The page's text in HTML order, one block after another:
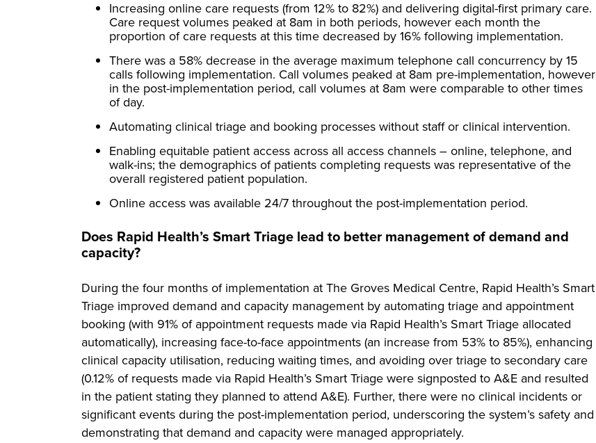
Increasing online care requests (from 12% to 82%) and delivering digital-first primary care.
Care request volumes peaked at 8am in both periods, however each month the
proportion of care requests at this time decreased by 16% following implementation.
There was a 58% decrease in the average maximum telephone call concurrency by 15
calls following implementation. Call volumes peaked at 8am pre-implementation, however
in the post-implementation period, call volumes at 8am were comparable to other times
of day.
Automating clinical triage and booking processes without staff or clinical intervention.
Enabling equitable patient access across all access channels – online, telephone, and
walk-ins; the demographics of patients completing requests was representative of the
overall registered patient population.
Online access was available 24/7 throughout the post-implementation period.
Does Rapid Health’s Smart Triage lead to better management of demand and
capacity?
During the four months of implementation at The Groves Medical Centre, Rapid Health’s Smart
Triage improved demand and capacity management by automating triage and appointment
booking (with 91% of appointment requests made via Rapid Health’s Smart Triage allocated
automatically), increasing face-to-face appointments (an increase from 53% to 85%), enhancing
clinical capacity utilisation, reducing waiting times, and avoiding over triage to secondary care
(0.12% of requests made via Rapid Health’s Smart Triage were signposted to A&E and resulted
in the patient stating they planned to attend A&E). Further, there were no clinical incidents or
significant events during the post-implementation period, underscoring the system’s safety and
demonstrating that demand and capacity were managed appropriately.